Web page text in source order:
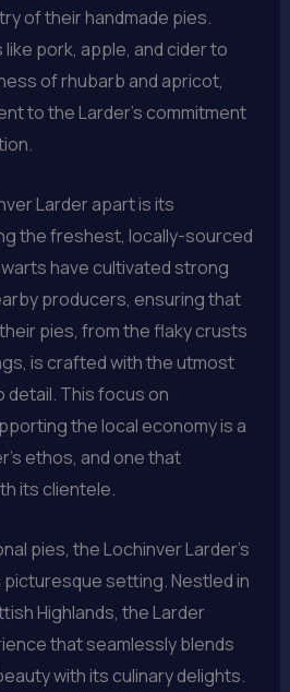
of their handmade pies.
pork, apple, and cider to
of rhubarb and apricot,
to the Larder’s commitment
Larder apart is its
the freshest, locally-sourced
have cultivated strong
producers, ensuring that
pies, from the flaky crusts
is crafted with the utmost
detail. This focus on
the local economy is a
ethos, and one that
its clientele.
pies, the Lochinver Larder’s
setting. Nestled in
Highlands, the Larder
that seamlessly blends
with its culinary delights.